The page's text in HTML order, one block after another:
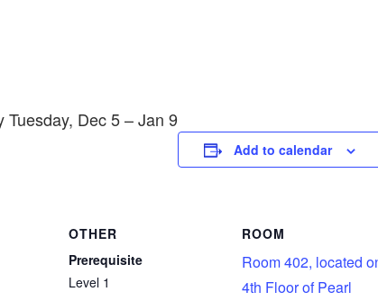
Dec 5 – Jan 9
Add to calendar
OTHER
Prerequisite
Level 1
ROOM
Room 402, located
4th Floor of Pearl